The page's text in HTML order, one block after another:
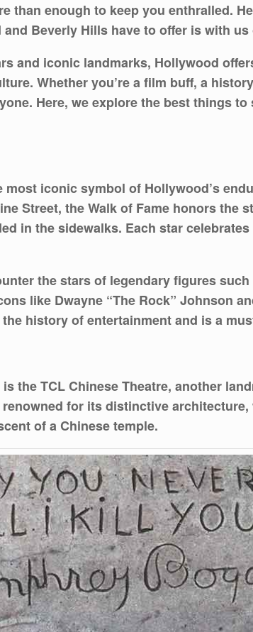
than enough to keep you enthralled.
Beverly Hills have to offer is with us
and iconic landmarks, Hollywood
Whether you’re a film buff, a
Here, we explore the best things
iconic symbol of Hollywood’s
Street, the Walk of Fame honors the
in the sidewalks. Each star
the stars of legendary figures
like Dwayne “The Rock” Johnson
history of entertainment and is a
the TCL Chinese Theatre, another
for its distinctive
of a Chinese temple.